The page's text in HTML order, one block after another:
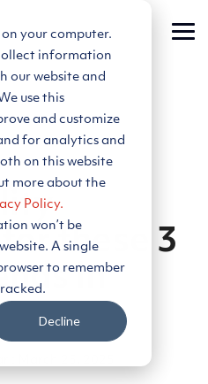
on your computer.
information
our website and
use this
and customize
for analytics and
on this website
more about the
Policy.
won’t be
A single
to remember
Decline
these 3
in